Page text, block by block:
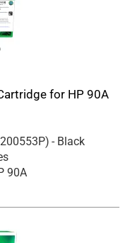
for HP 90A
200553P) - Black
90A